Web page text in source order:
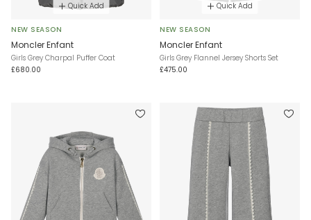
Quick Add
NEW SEASON
Moncler Enfant
Girls Grey Charpal Puffer Coat
£680.00
Quick Add
NEW SEASON
Moncler Enfant
Girls Grey Flannel Jersey Shorts Set
£475.00